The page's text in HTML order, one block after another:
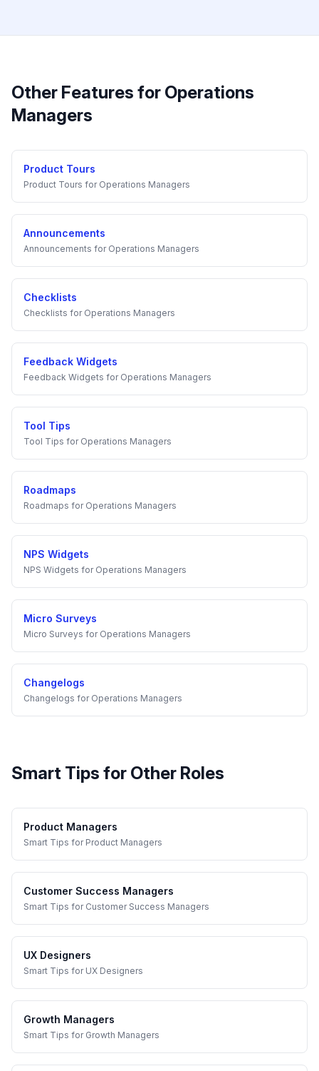
Other Features for Operations
Managers
Product Tours
Product Tours for Operations Managers
Announcements
Announcements for Operations Managers
Checklists
Checklists for Operations Managers
Feedback Widgets
Feedback Widgets for Operations Managers
Tool Tips
Tool Tips for Operations Managers
Roadmaps
Roadmaps for Operations Managers
NPS Widgets
NPS Widgets for Operations Managers
Micro Surveys
Micro Surveys for Operations Managers
Changelogs
Changelogs for Operations Managers
Smart Tips for Other Roles
Product Managers
Smart Tips for Product Managers
Customer Success Managers
Smart Tips for Customer Success Managers
UX Designers
Smart Tips for UX Designers
Growth Managers
Smart Tips for Growth Managers